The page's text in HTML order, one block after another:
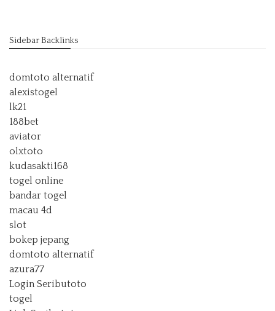
Sidebar Backlinks
domtoto alternatif
alexistogel
lk21
188bet
aviator
olxtoto
kudasakti168
togel online
bandar togel
macau 4d
slot
bokep jepang
domtoto alternatif
azura77
Login Seributoto
togel